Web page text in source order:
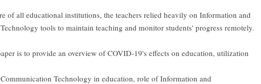
of all educational institutions, the teachers relied heavily on Information and
tools to maintain teaching and monitor students' progress remotely.
is to provide an overview of COVID-19's effects on education, utilization
Technology in education, role of Information and